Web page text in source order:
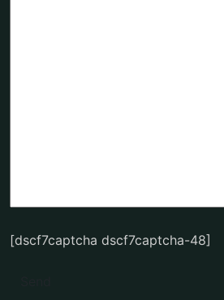
[dscf7captcha dscf7captcha-48]